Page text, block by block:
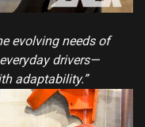
evolving needs of
drivers—
adaptability.”